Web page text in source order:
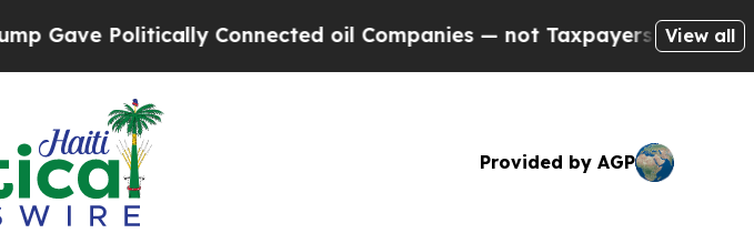
Connected oil Companies — not Taxpayers — the Chance toView all
Provided by AGP